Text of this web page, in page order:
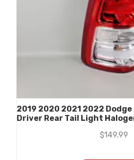
2019 2020 2021 2022 Dodge
Driver Rear Tail Light
$149.99